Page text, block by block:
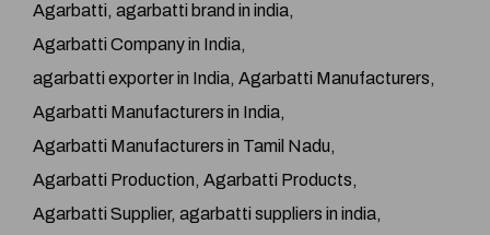
Agarbatti agarbatti brand in india
Agarbatti Company in India
agarbatti exporter in India Agarbatti Manufacturers
Agarbatti Manufacturers in India
Agarbatti Manufacturers in Tamil Nadu
Agarbatti Production Agarbatti Products
Agarbatti Supplier agarbatti suppliers in india